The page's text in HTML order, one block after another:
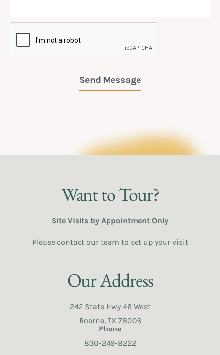
Send Message
Want to Tour?
Site Visits by Appointment Only
Please contact our team to set up your visit
Our Address
242 State Hwy 46 West
Boerne, TX 78006
Phone
830-249-8222